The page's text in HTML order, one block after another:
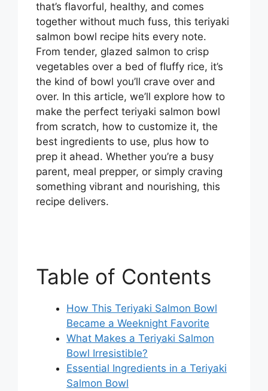
that’s flavorful, healthy, and comes
together without much fuss, this teriyaki
salmon bowl recipe hits every note.
From tender, glazed salmon to crisp
vegetables over a bed of fluffy rice, it’s
the kind of bowl you’ll crave over and
over. In this article, we’ll explore how to
make the perfect teriyaki salmon bowl
from scratch, how to customize it, the
best ingredients to use, plus how to
prep it ahead. Whether you’re a busy
parent, meal prepper, or simply craving
something vibrant and nourishing, this
recipe delivers.
Table of Contents
How This Teriyaki Salmon Bowl
Became a Weeknight Favorite
What Makes a Teriyaki Salmon
Bowl Irresistible?
Essential Ingredients in a Teriyaki
Salmon Bowl